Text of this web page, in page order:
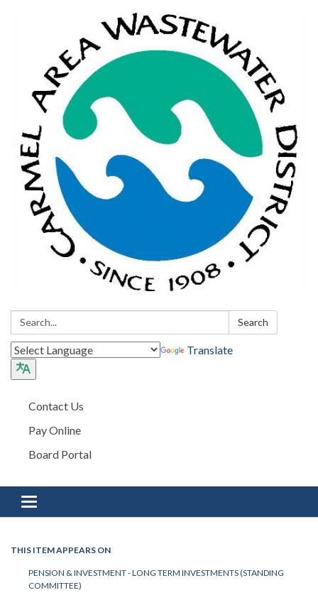
Search: Search
Translate
Contact Us
Pay Online
Board Portal
Toggle navigation
THIS ITEM APPEARS ON
PENSION & INVESTMENT - LONG TERM INVESTMENTS (STANDING
COMMITTEE)